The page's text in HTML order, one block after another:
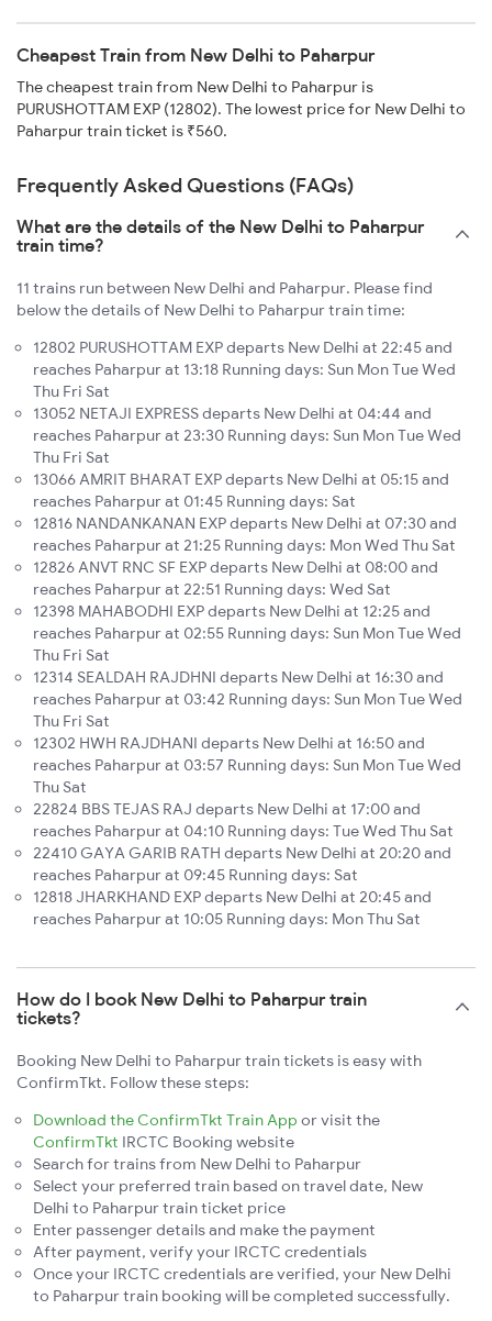
Cheapest Train from New Delhi to Paharpur
The cheapest train from New Delhi to Paharpur is
PURUSHOTTAM EXP (12802). The lowest price for New Delhi to
Paharpur train ticket is ₹560.
Frequently Asked Questions (FAQs)
What are the details of the New Delhi to Paharpur
train time?
11 trains run between New Delhi and Paharpur. Please find
below the details of New Delhi to Paharpur train time:
12802 PURUSHOTTAM EXP departs New Delhi at 22:45 and
reaches Paharpur at 13:18 Running days: Sun Mon Tue Wed
Thu Fri Sat
13052 NETAJI EXPRESS departs New Delhi at 04:44 and
reaches Paharpur at 23:30 Running days: Sun Mon Tue Wed
Thu Fri Sat
13066 AMRIT BHARAT EXP departs New Delhi at 05:15 and
reaches Paharpur at 01:45 Running days: Sat
12816 NANDANKANAN EXP departs New Delhi at 07:30 and
reaches Paharpur at 21:25 Running days: Mon Wed Thu Sat
12826 ANVT RNC SF EXP departs New Delhi at 08:00 and
reaches Paharpur at 22:51 Running days: Wed Sat
12398 MAHABODHI EXP departs New Delhi at 12:25 and
reaches Paharpur at 02:55 Running days: Sun Mon Tue Wed
Thu Fri Sat
12314 SEALDAH RAJDHNI departs New Delhi at 16:30 and
reaches Paharpur at 03:42 Running days: Sun Mon Tue Wed
Thu Fri Sat
12302 HWH RAJDHANI departs New Delhi at 16:50 and
reaches Paharpur at 03:57 Running days: Sun Mon Tue Wed
Thu Sat
22824 BBS TEJAS RAJ departs New Delhi at 17:00 and
reaches Paharpur at 04:10 Running days: Tue Wed Thu Sat
22410 GAYA GARIB RATH departs New Delhi at 20:20 and
reaches Paharpur at 09:45 Running days: Sat
12818 JHARKHAND EXP departs New Delhi at 20:45 and
reaches Paharpur at 10:05 Running days: Mon Thu Sat
How do I book New Delhi to Paharpur train
tickets?
Booking New Delhi to Paharpur train tickets is easy with
ConfirmTkt. Follow these steps:
Download the ConfirmTkt Train App or visit the
ConfirmTkt IRCTC Booking website
Search for trains from New Delhi to Paharpur
Select your preferred train based on travel date, New
Delhi to Paharpur train ticket price
Enter passenger details and make the payment
After payment, verify your IRCTC credentials
Once your IRCTC credentials are verified, your New Delhi
to Paharpur train booking will be completed successfully.